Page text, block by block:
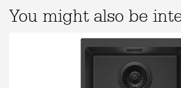
You might also be